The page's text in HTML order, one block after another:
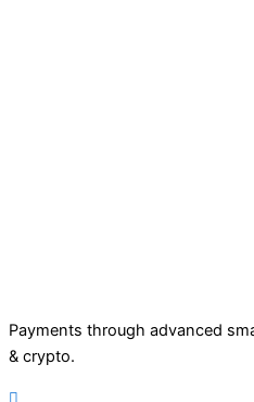
Payments through advanced
& crypto.